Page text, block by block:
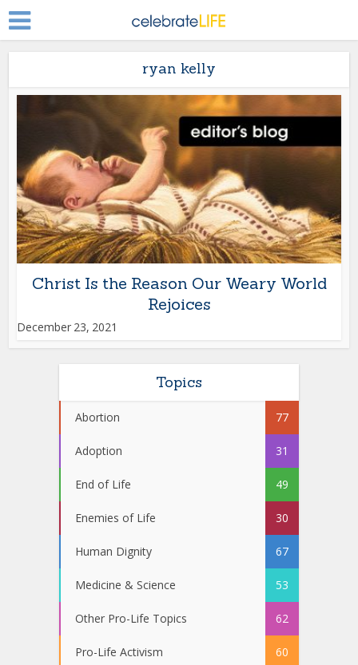
ryan kelly
Christ Is the Reason Our Weary World
Rejoices
December 23, 2021
Topics
Abortion 77
Adoption 31
End of Life 49
Enemies of Life 30
Human Dignity 67
Medicine & Science 53
Other Pro-Life Topics 62
Pro-Life Activism 60